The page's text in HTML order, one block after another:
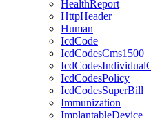
HealthReport
HttpHeader
Human
IcdCode
IcdCodesCms1500
IcdCodesPolicy
IcdCodesSuperBill
Immunization
ImplantableDevice